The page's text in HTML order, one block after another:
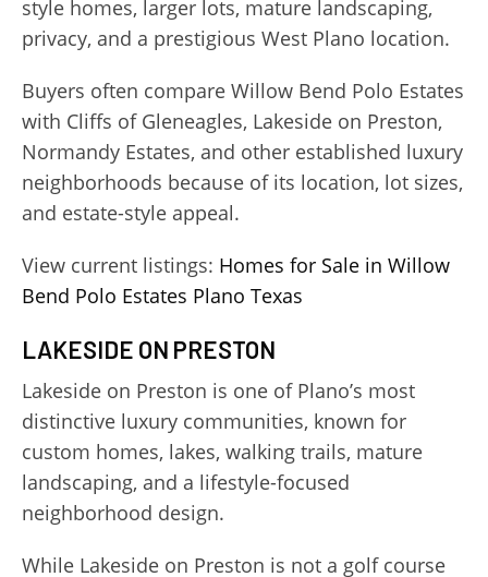
style homes, larger lots, mature landscaping,
privacy, and a prestigious West Plano location.
Buyers often compare Willow Bend Polo Estates
with Cliffs of Gleneagles, Lakeside on Preston,
Normandy Estates, and other established luxury
neighborhoods because of its location, lot sizes,
and estate-style appeal.
View current listings: Homes for Sale in Willow
Bend Polo Estates Plano Texas
LAKESIDE ON PRESTON
Lakeside on Preston is one of Plano’s most
distinctive luxury communities, known for
custom homes, lakes, walking trails, mature
landscaping, and a lifestyle-focused
neighborhood design.
While Lakeside on Preston is not a golf course